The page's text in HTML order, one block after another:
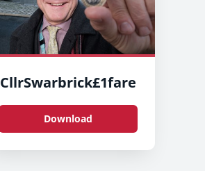
CllrSwarbrick£1fare
Download